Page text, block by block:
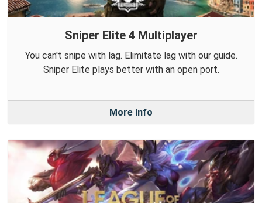
Sniper Elite 4 Multiplayer
You can't snipe with lag. Elimitate lag with our guide.
Sniper Elite plays better with an open port.
More Info